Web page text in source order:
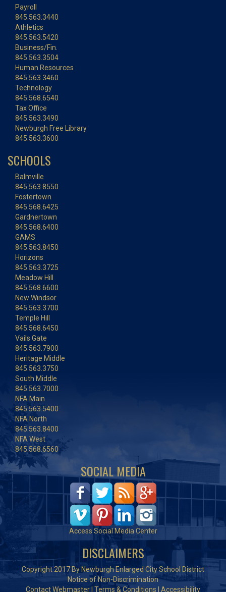
Payroll
845.563.3440
Athletics
845.563.5420
Business/Fin.
845.563.3504
Human Resources
845.563.3460
Technology
845.568.6540
Tax Office
845.563.3490
Newburgh Free Library
845.563.3600
SCHOOLS
Balmville
845.563.8550
Fostertown
845.568.6425
Gardnertown
845.568.6400
GAMS
845.563.8450
Horizons
845.563.3725
Meadow Hill
845.568.6600
New Windsor
845.563.3700
Temple Hill
845.568.6450
Vails Gate
845.563.7900
Heritage Middle
845.563.3750
South Middle
845.563.7000
NFA Main
845.563.5400
NFA North
845.563.8400
NFA West
845.568.6560
SOCIAL MEDIA
Access Social Media Center
DISCLAIMERS
Copyright 2017 By Newburgh Enlarged City School District
Notice of Non-Discrimination
Contact Webmaster Terms & Conditions
Accessibility